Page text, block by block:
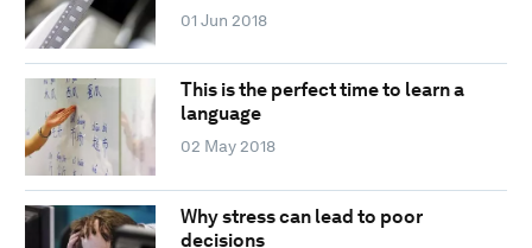
01 Jun 2018
This is the perfect time to learn a
language
02 May 2018
Why stress can lead to poor
decisions